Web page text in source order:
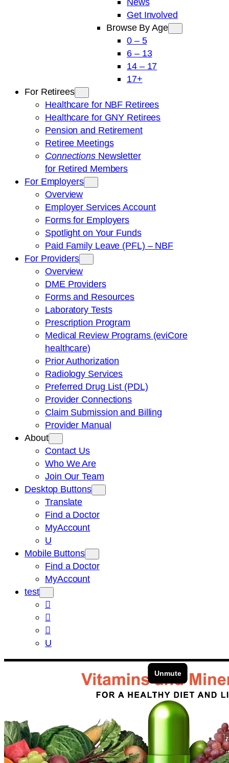
Get Involved
Browse By Age
0 – 5
6 – 13
14 – 17
17+
For Retirees
Healthcare for NBF Retirees
Healthcare for GNY Retirees
Pension and Retirement
Retiree Meetings
ConnectionsNewsletter
for Retired Members
For Employers
Overview
Employer Services Account
Forms for Employers
Spotlight on Your Funds
Paid Family Leave (PFL) – NBF
For Providers
Overview
DME Providers
Forms and Resources
Laboratory Tests
Prescription Program
Medical Review Programs (eviCore
healthcare)
Prior Authorization
Radiology Services
Preferred Drug List (PDL)
Provider Connections
Claim Submission and Billing
Provider Manual
About
Contact Us
Who We Are
Join Our Team
Desktop Buttons
Translate
Find a Doctor
MyAccount
U
Mobile Buttons
Find a Doctor
MyAccount
test



U